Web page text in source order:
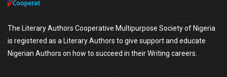
The Literary Authors Cooperative Multipurpose Society of Nigeria
is registered as a Literary Authors to give support and educate
Nigerian Authors on how to succeed in their Writing careers.